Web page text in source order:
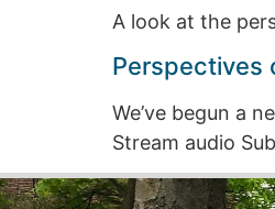
A look at the
Perspectives
We’ve begun a
Stream audio